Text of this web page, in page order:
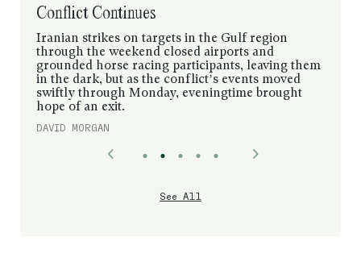
Conflict Continues
Iranian strikes on targets in the Gulf region
through the weekend closed airports and
grounded horse racing participants, leaving them
in the dark, but as the conflict’s events moved
swiftly through Monday, eveningtime brought
hope of an exit.
DAVID MORGAN
See All